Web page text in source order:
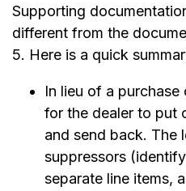
Supporting
different from the
5. Here is a quick
In lieu of a
for the dealer to put
and send back. The
suppressors
separate line items,